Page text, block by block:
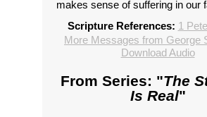
makes sense of suffering in our
Scripture References: 1
More Messages from George
Download Audio
From Series: "The
Is Real"